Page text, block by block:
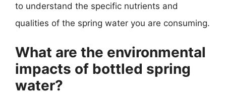
to understand the specific nutrients and
qualities of the spring water you are consuming.
What are the environmental
impacts of bottled spring
water?